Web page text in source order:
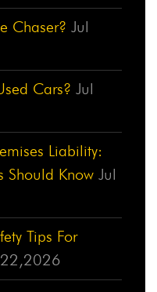
Chaser? Jul
Cars? Jul
Liability:
Should Know Jul
Tips For